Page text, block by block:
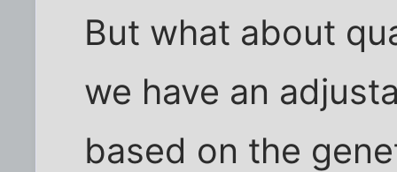
But what about
we have an
based on the